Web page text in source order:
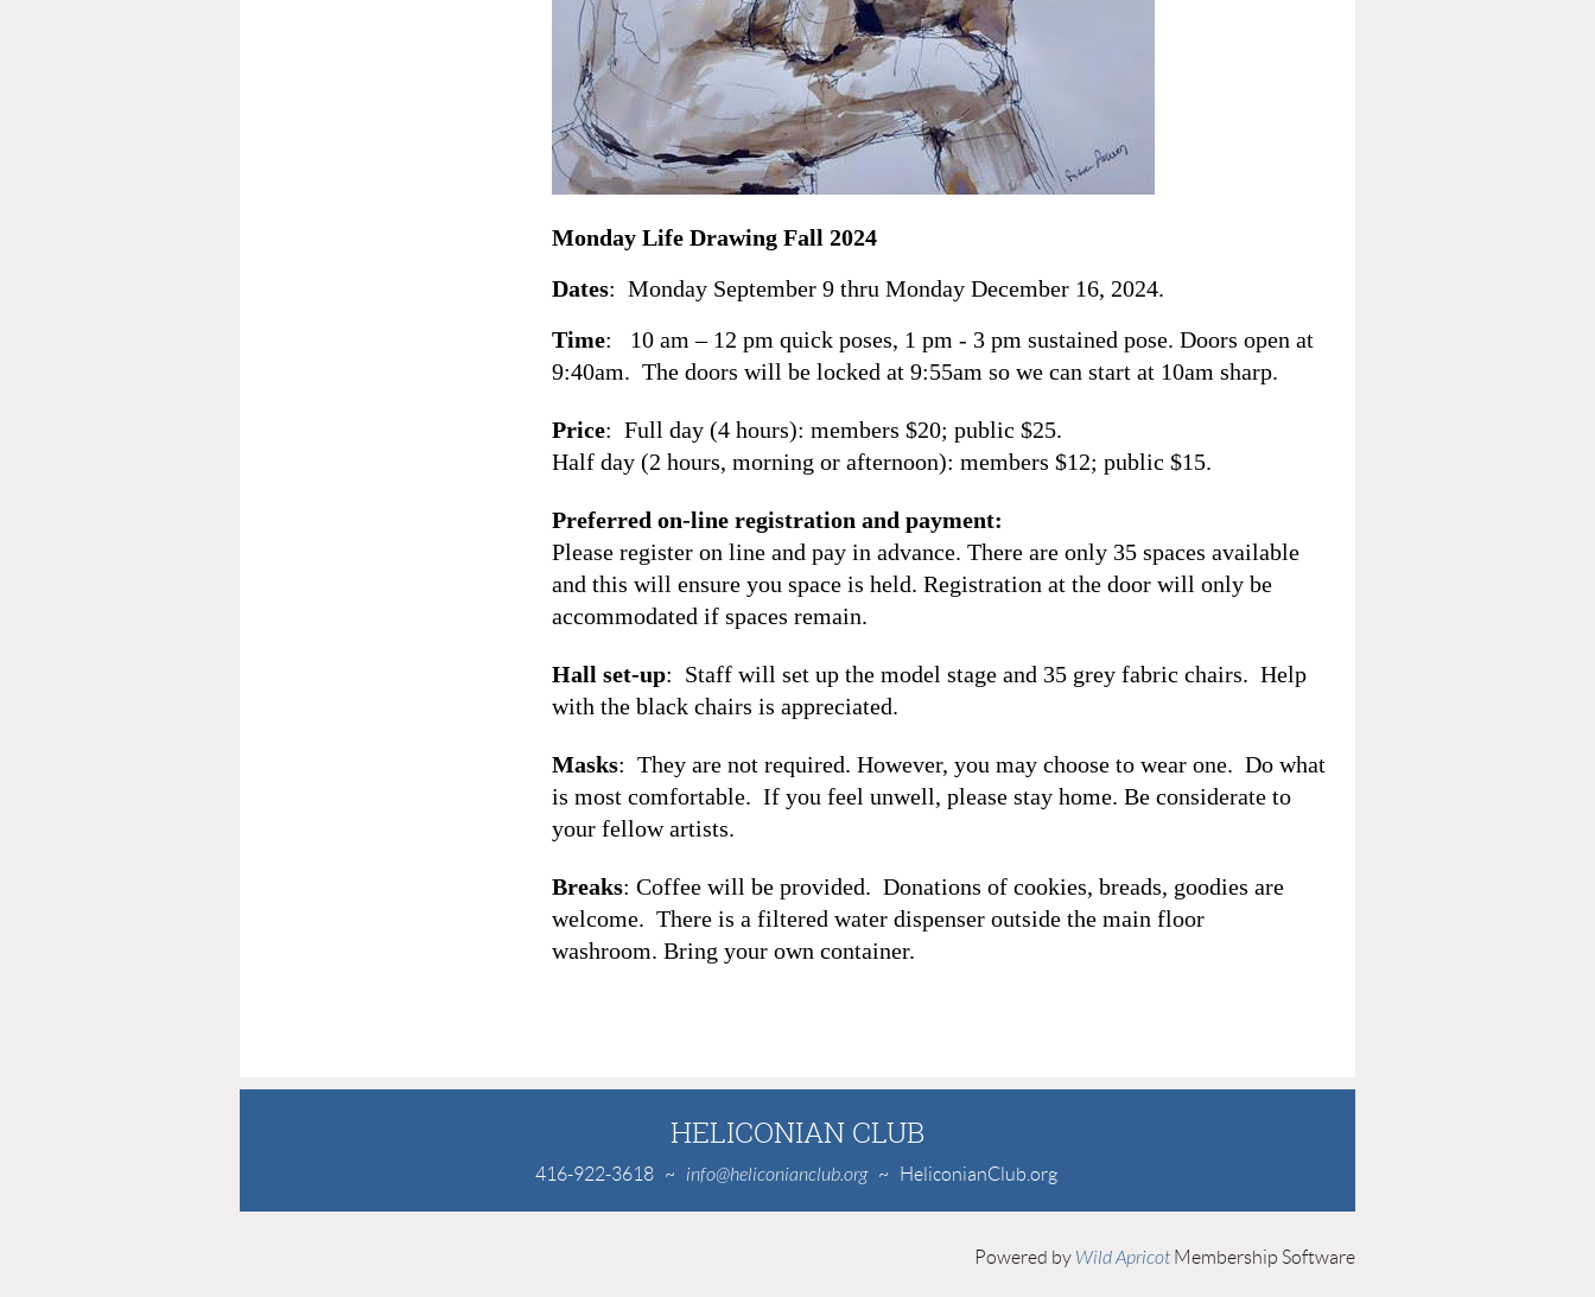
Monday Life Drawing Fall 2024
Dates: Monday September 9 thru Monday December 16, 2024.
Time: 10 am – 12 pm quick poses, 1 pm - 3 pm sustained pose. Doors open at
9:40am. The doors will be locked at 9:55am so we can start at 10am sharp.
Price: Full day (4 hours): members $20; public $25.
Half day (2 hours, morning or afternoon): members $12; public $15.
Preferred on-line registration and payment:
Please register on line and pay in advance. There are only 35 spaces available
and this will ensure you space is held. Registration at the door will only be
accommodated if spaces remain.
Hall set-up: Staff will set up the model stage and 35 grey fabric chairs. Help
with the black chairs is appreciated.
Masks: They are not required. However, you may choose to wear one. Do what
is most comfortable. If you feel unwell, please stay home. Be considerate to
your fellow artists.
Breaks: Coffee will be provided. Donations of cookies, breads, goodies are
welcome. There is a filtered water dispenser outside the main floor
washroom. Bring your own container.
HELICONIAN CLUB
416-922-3618 ~ info@heliconianclub.org~ HeliconianClub.org
Powered by Wild Apricot Membership Software